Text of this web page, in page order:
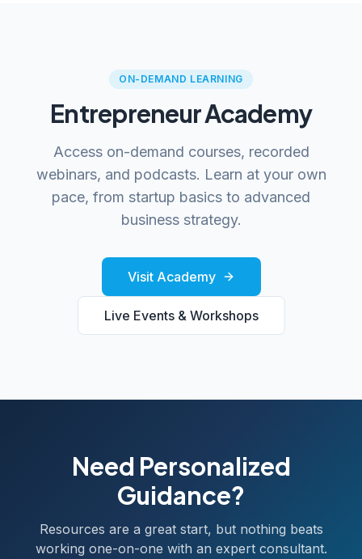
ON-DEMAND LEARNING
Entrepreneur Academy
Access on-demand courses, recorded
webinars, and podcasts. Learn at your own
pace, from startup basics to advanced
business strategy.
Visit Academy
Live Events & Workshops
Need Personalized
Guidance?
Resources are a great start, but nothing beats
working one-on-one with an expert consultant.